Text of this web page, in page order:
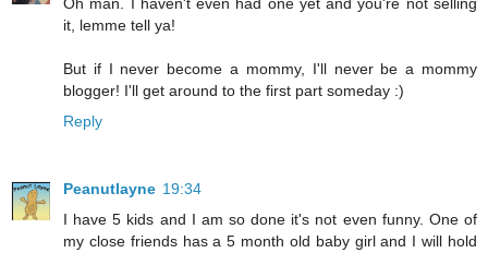
Oh man. I haven't even had one yet and you're not selling
it, lemme tell ya!
But if I never become a mommy, I'll never be a mommy
blogger! I'll get around to the first part someday :)
Reply
Peanutlayne 19:34
I have 5 kids and I am so done it's not even funny. One of
my close friends has a 5 month old baby girl and I will hold